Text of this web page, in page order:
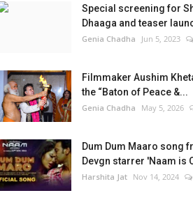
Special screening for
Dhaaga and teaser
Genia Chadha Jun 5, 2023
Filmmaker Aushim
the “Baton of Peace &...
Genia Chadha May 5, 2026
Dum Dum Maaro song
Devgn starrer 'Naam is
Harshita Jat Nov 14, 2024